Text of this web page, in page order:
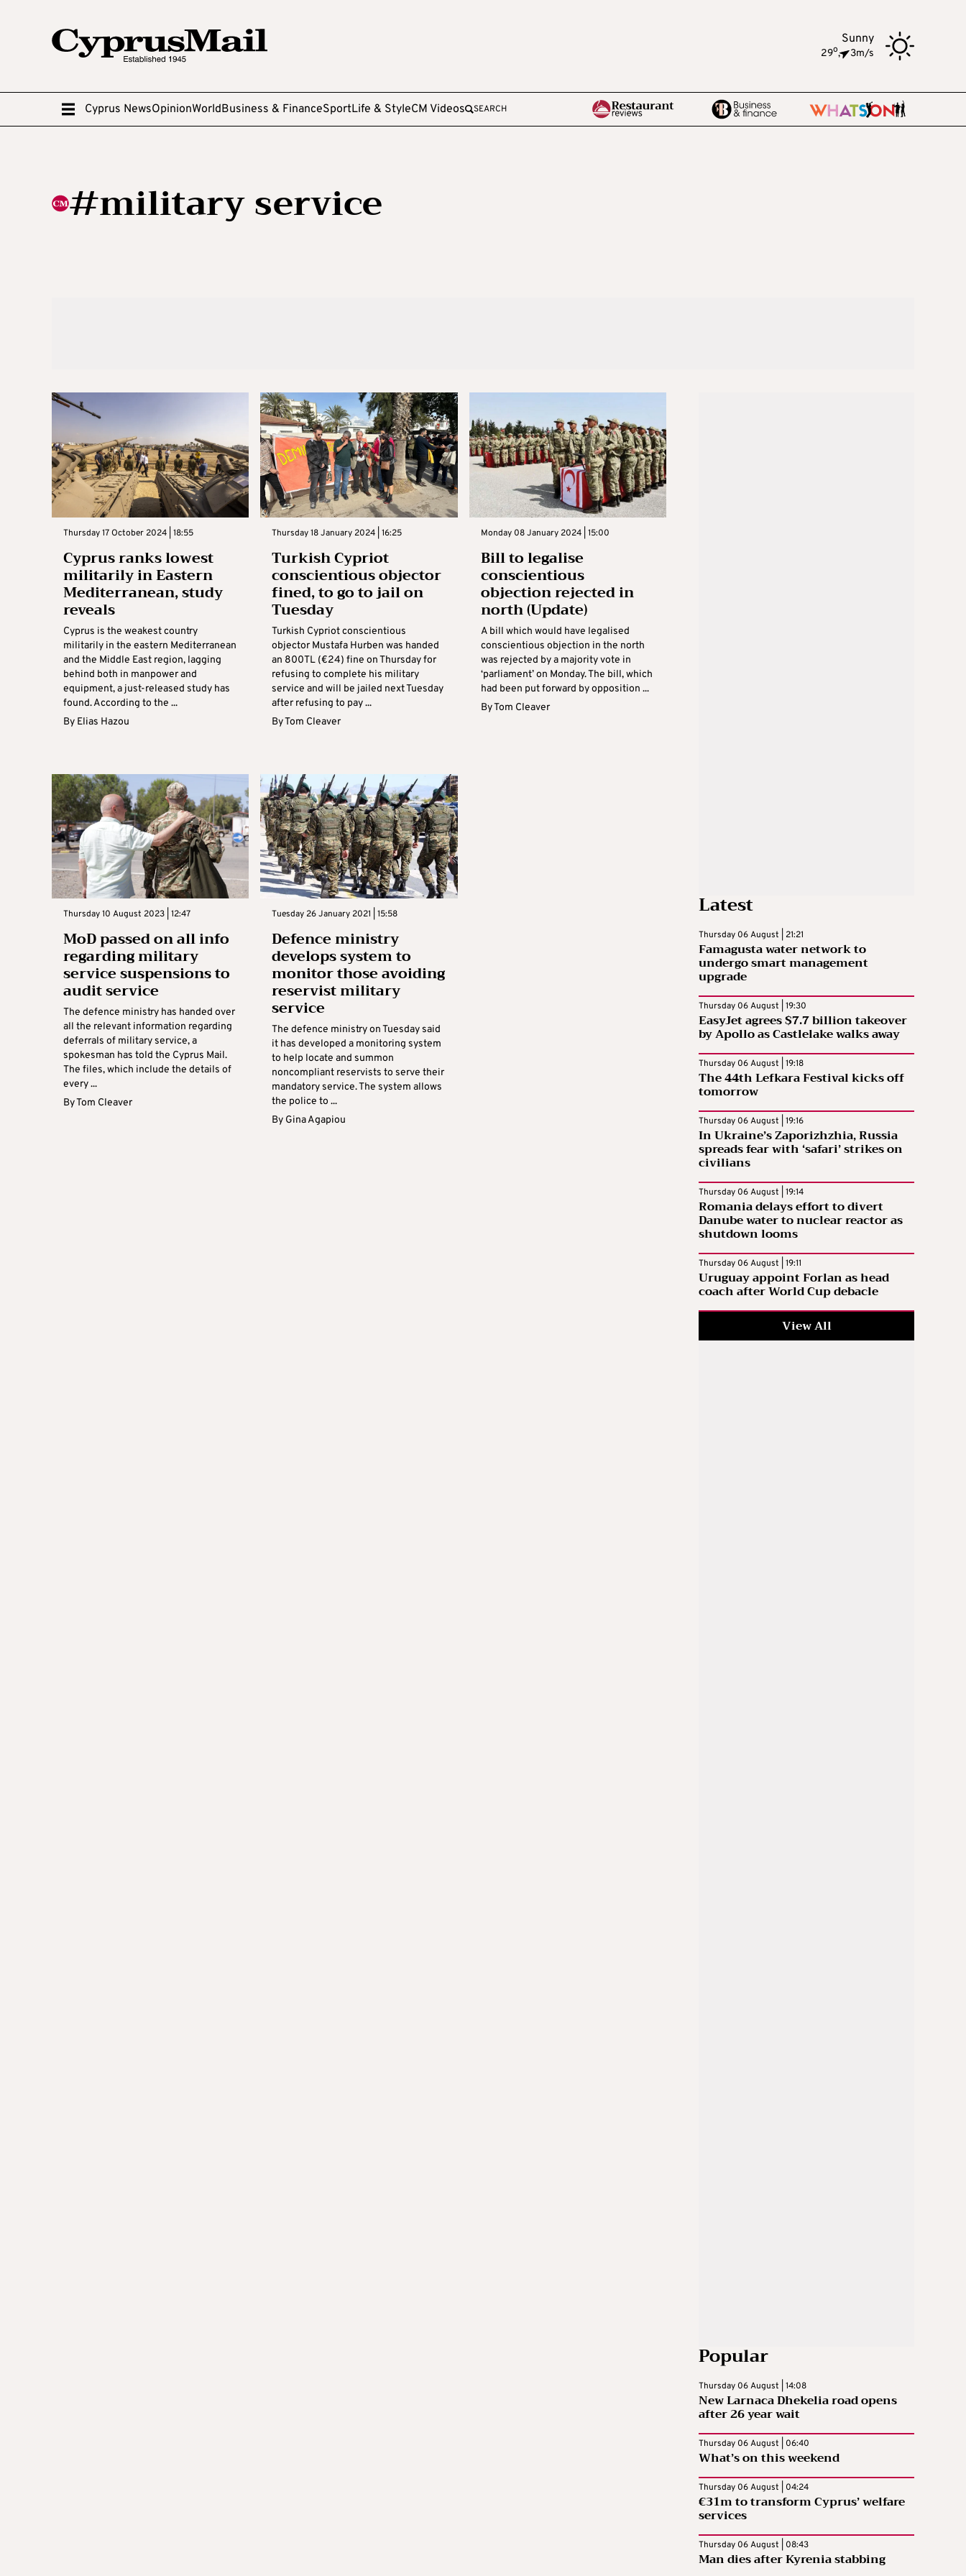
Sunny
29o, 3m/s
Cyprus NewsOpinionWorldBusiness & FinanceSportLife & StyleCM Videos SEARCH
#military service
Thursday 17 October 2024 | 18:55
Cyprus ranks lowest
militarily in Eastern
Mediterranean, study
reveals
Cyprus is the weakest country
militarily in the eastern Mediterranean
and the Middle East region, lagging
behind both in manpower and
equipment, a just-released study has
found. According to the ...
By Elias Hazou
Thursday 18 January 2024 | 16:25
Turkish Cypriot
conscientious objector
fined, to go to jail on
Tuesday
Turkish Cypriot conscientious
objector Mustafa Hurben was handed
an 800TL (€24) fine on Thursday for
refusing to complete his military
service and will be jailed next Tuesday
after refusing to pay ...
ByTom Cleaver
Monday 08 January 2024 | 15:00
Bill to legalise
conscientious
objection rejected in
north (Update)
A bill which would have legalised
conscientious objection in the north
was rejected by a majority vote in
‘parliament’ on Monday. The bill, which
had been put forward by opposition ...
ByTom Cleaver
Thursday 10 August 2023 | 12:47
MoD passed on all info
regarding military
service suspensions to
audit service
The defence ministry has handed over
all the relevant information regarding
deferrals of military service, a
spokesman has told the Cyprus Mail.
The files, which include the details of
every ...
ByTom Cleaver
Tuesday 26 January 2021 | 15:58
Defence ministry
develops system to
monitor those avoiding
reservist military
service
The defence ministry on Tuesday said
it has developed a monitoring system
to help locate and summon
noncompliant reservists to serve their
mandatory service. The system allows
the police to ...
By Gina Agapiou
Latest
Thursday 06 August | 21:21
Famagusta water network to
undergo smart management
upgrade
Thursday 06 August | 19:30
EasyJet agrees $7.7 billion takeover
by Apollo as Castlelake walks away
Thursday 06 August | 19:18
The 44th Lefkara Festival kicks off
tomorrow
Thursday 06 August | 19:16
In Ukraine’s Zaporizhzhia, Russia
spreads fear with ‘safari’ strikes on
civilians
Thursday 06 August | 19:14
Romania delays effort to divert
Danube water to nuclear reactor as
shutdown looms
Thursday 06 August | 19:11
Uruguay appoint Forlan as head
coach after World Cup debacle
View All
Popular
Thursday 06 August | 14:08
New Larnaca Dhekelia road opens
after 26 year wait
Thursday 06 August | 06:40
What’s on this weekend
Thursday 06 August | 04:24
€31m to transform Cyprus’ welfare
services
Thursday 06 August | 08:43
Man dies after Kyrenia stabbing